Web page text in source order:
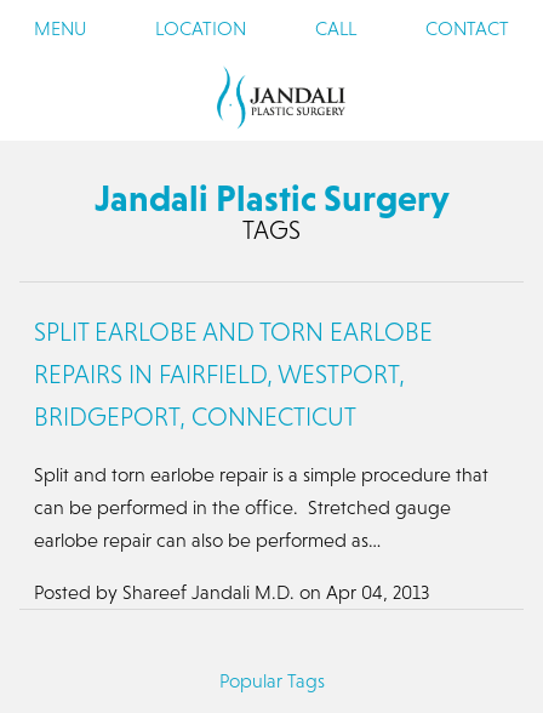
MENU LOCATION CALL CONTACT
Jandali Plastic Surgery
TAGS
SPLIT EARLOBE AND TORN EARLOBE
REPAIRS IN FAIRFIELD, WESTPORT,
BRIDGEPORT, CONNECTICUT
Split and torn earlobe repair is a simple procedure that
can be performed in the office. Stretched gauge
earlobe repair can also be performed as…
Posted by Shareef Jandali M.D. on Apr 04, 2013
Popular Tags